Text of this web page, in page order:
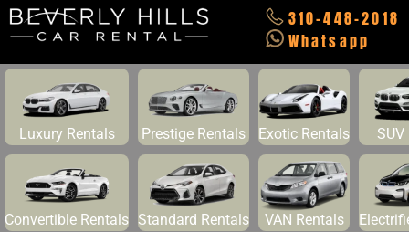
310-448-2018
Whatsapp
Luxury Rentals Prestige Rentals Exotic Rentals SUV
Convertible Rentals Standard Rentals VAN Rentals